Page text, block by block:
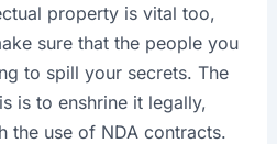
property is vital too,
sure that the people you
to spill your secrets. The
is to enshrine it legally,
the use of NDA contracts.